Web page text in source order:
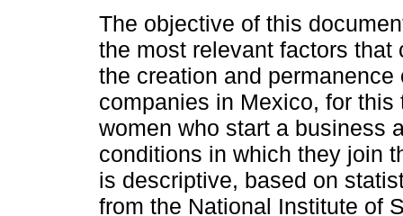
The objective of this
the most relevant factors that
the creation and permanence
companies in Mexico, for this
women who start a business
conditions in which they join
is descriptive, based on
from the National Institute of